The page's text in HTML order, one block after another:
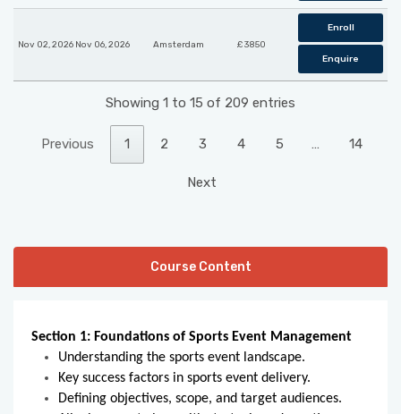
Nov 02, 2026 Nov 06, 2026 Amsterdam £ 3850
Enroll
Enquire
Showing 1 to 15 of 209 entries
Previous 1 2 3 4 5 … 14
Next
Course Content
Section 1: Foundations of Sports Event Management
Understanding the sports event landscape.
Key success factors in sports event delivery.
Defining objectives, scope, and target audiences.